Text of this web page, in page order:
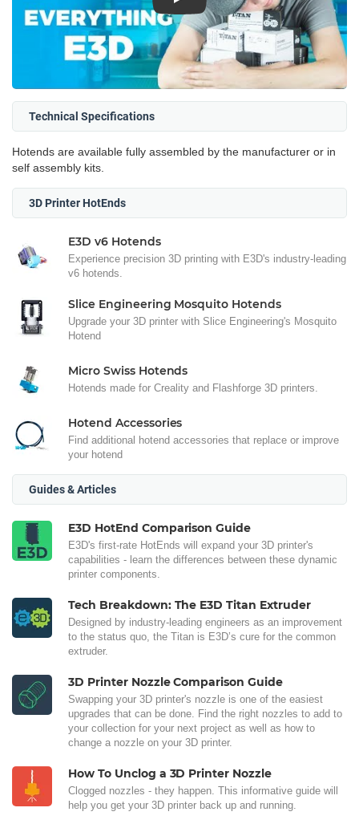
Play
Technical Specifications
Hotends are available fully assembled by the manufacturer or in
self assembly kits.
3D Printer HotEnds
E3D v6 Hotends
Experience precision 3D printing with E3D's industry-leading
v6 hotends.
Slice Engineering Mosquito Hotends
Upgrade your 3D printer with Slice Engineering's Mosquito
Hotend
Micro Swiss Hotends
Hotends made for Creality and Flashforge 3D printers.
Hotend Accessories
Find additional hotend accessories that replace or improve
your hotend
Guides & Articles
E3D HotEnd Comparison Guide
E3D's first-rate HotEnds will expand your 3D printer's
capabilities - learn the differences between these dynamic
printer components.
Tech Breakdown: The E3D Titan Extruder
Designed by industry-leading engineers as an improvement
to the status quo, the Titan is E3D’s cure for the common
extruder.
3D Printer Nozzle Comparison Guide
Swapping your 3D printer's nozzle is one of the easiest
upgrades that can be done. Find the right nozzles to add to
your collection for your next project as well as how to
change a nozzle on your 3D printer.
How To Unclog a 3D Printer Nozzle
Clogged nozzles - they happen. This informative guide will
help you get your 3D printer back up and running.